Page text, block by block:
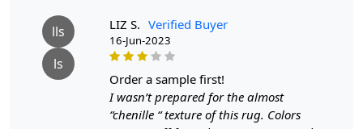
Handmade Carpet Care Instructions
Your handmade carpet is a work of art and a valuable
addition to your home. To preserve its beauty and
longevity, it's essential to provide proper care and
maintenance. Here are some important care instructions
lls
ls
LIZ S. Verified Buyer
16-Jun-2023
order a sample first!
I wasn’t prepared for the almost
“chenille “ texture of this rug. Colors